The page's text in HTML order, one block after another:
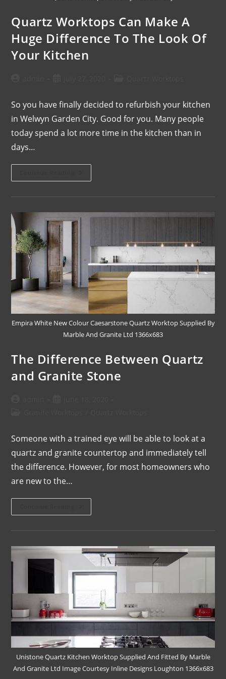
Quartz Worktops Can Make A
Huge Difference To The Look Of
Your Kitchen
So you have finally decided to refurbish your kitchen
in Welwyn Garden City. Good for you. Many people
today spend a lot more time in the kitchen than in
days…
Empira White New Colour Caesarstone Quartz Worktop Supplied By
Marble And Granite Ltd 1366x683
The Difference Between Quartz
and Granite Stone
Someone with a trained eye will be able to look at a
quartz and granite countertop and immediately tell
the difference. However, for most homeowners who
are new to the…
Unistone Quartz Kitchen Worktop Supplied And Fitted By Marble
And Granite Ltd Image Courtesy Inline Designs Loughton 1366x683